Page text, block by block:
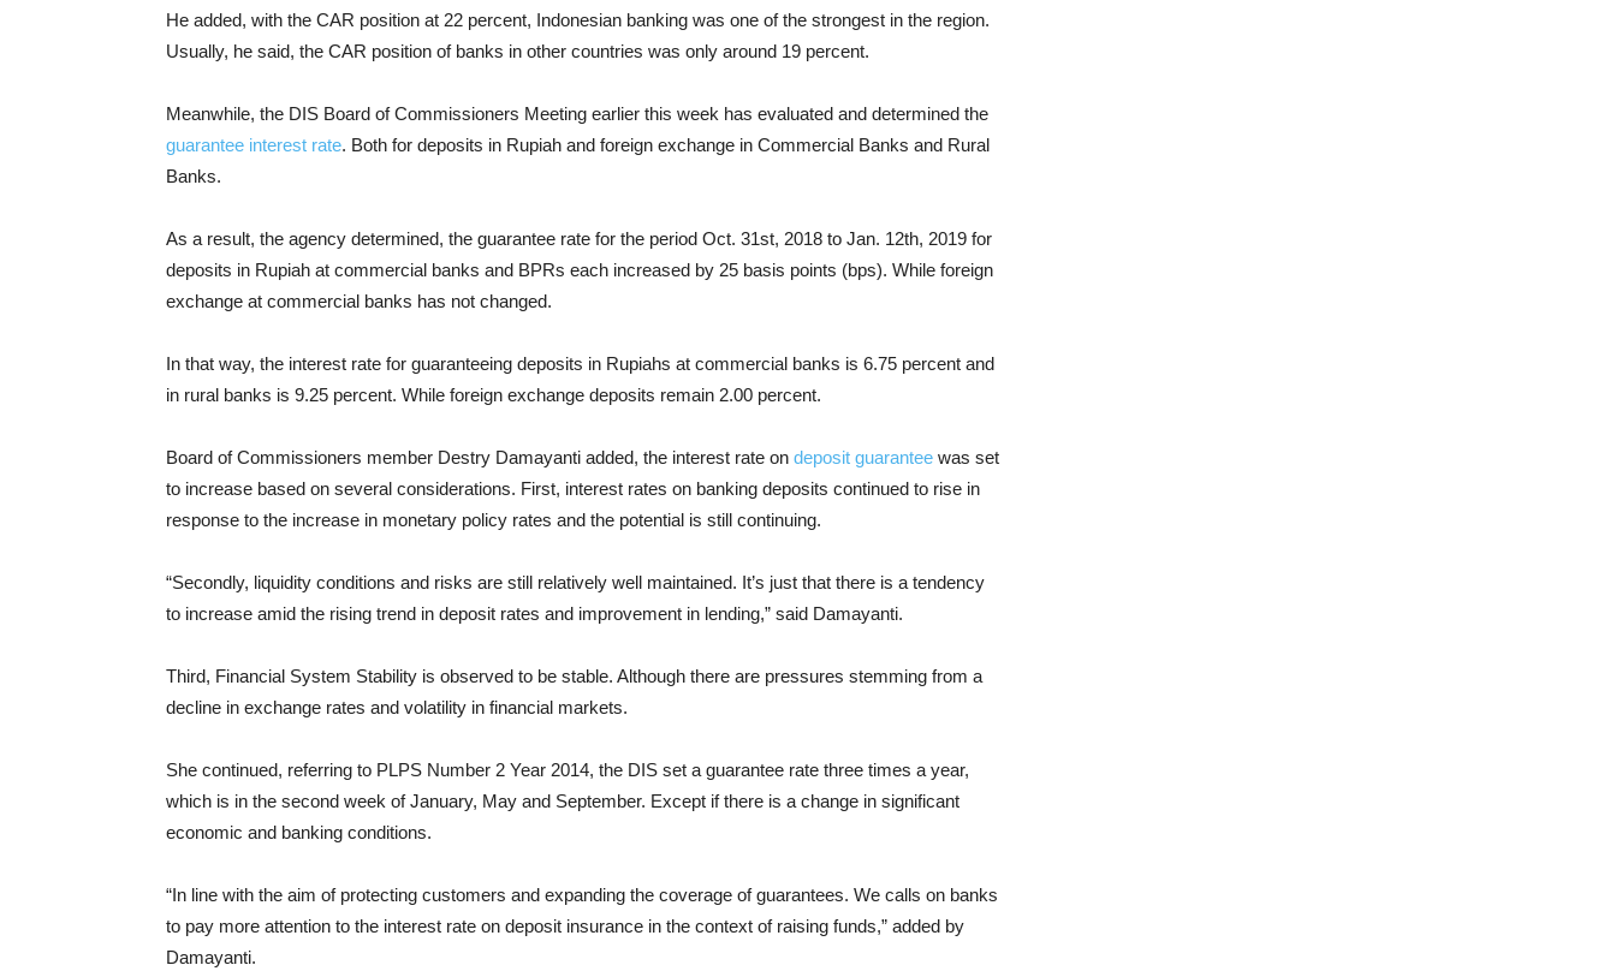
He added, with the CAR position at 22 percent, Indonesian banking was one of the strongest in the region.
Usually, he said, the CAR position of banks in other countries was only around 19 percent.
Meanwhile, the DIS Board of Commissioners Meeting earlier this week has evaluated and determined the
guarantee interest rate. Both for deposits in Rupiah and foreign exchange in Commercial Banks and Rural
Banks.
As a result, the agency determined, the guarantee rate for the period Oct. 31st, 2018 to Jan. 12th, 2019 for
deposits in Rupiah at commercial banks and BPRs each increased by 25 basis points (bps). While foreign
exchange at commercial banks has not changed.
In that way, the interest rate for guaranteeing deposits in Rupiahs at commercial banks is 6.75 percent and
in rural banks is 9.25 percent. While foreign exchange deposits remain 2.00 percent.
Board of Commissioners member Destry Damayanti added, the interest rate on deposit guarantee was set
to increase based on several considerations. First, interest rates on banking deposits continued to rise in
response to the increase in monetary policy rates and the potential is still continuing.
“Secondly, liquidity conditions and risks are still relatively well maintained. It’s just that there is a tendency
to increase amid the rising trend in deposit rates and improvement in lending,” said Damayanti.
Third, Financial System Stability is observed to be stable. Although there are pressures stemming from a
decline in exchange rates and volatility in financial markets.
She continued, referring to PLPS Number 2 Year 2014, the DIS set a guarantee rate three times a year,
which is in the second week of January, May and September. Except if there is a change in significant
economic and banking conditions.
“In line with the aim of protecting customers and expanding the coverage of guarantees. We calls on banks
to pay more attention to the interest rate on deposit insurance in the context of raising funds,” added by
Damayanti.